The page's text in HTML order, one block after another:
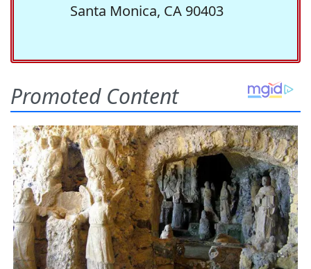
Santa Monica, CA 90403